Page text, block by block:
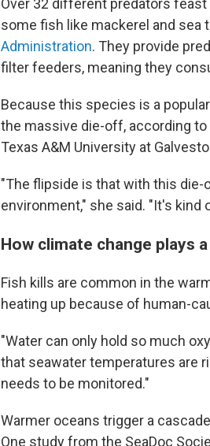
Over 32 different predators
some fish like mackerel and sea
Administration. They provide
filter feeders, meaning they
Because this species is a
the massive die-off, according to
Texas A&M University at
"The flipside is that with this
environment," she said. "It's kind
How climate change plays
Fish kills are common in the
heating up because of human-
"Water can only hold so much
that seawater temperatures are
needs to be monitored."
Warmer oceans trigger a
One study from the SeaDoc